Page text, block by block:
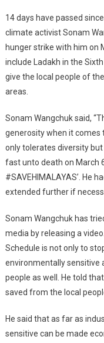
14 days have passed
climate activist Sonam
hunger strike with him on
include Ladakh in the
give the local people of
areas.
Sonam Wangchuk said,
generosity when it comes
only tolerates diversity
fast unto death on March
#SAVEHIMALAYAS’. He
extended further if
Sonam Wangchuk has
media by releasing a
Schedule is not only to
environmentally sensitive
people as well. He told
saved from the local
He said that as far as
sensitive can be made